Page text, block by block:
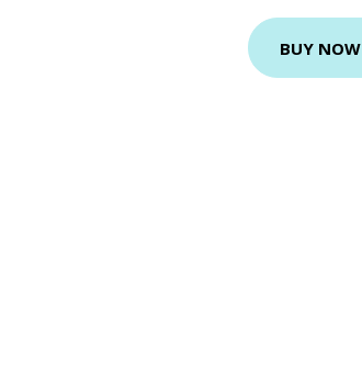
BUY NOW